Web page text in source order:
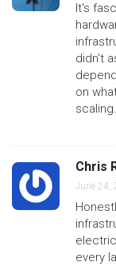
It's
didn't
on
scaling.
Chris
June 24,
every